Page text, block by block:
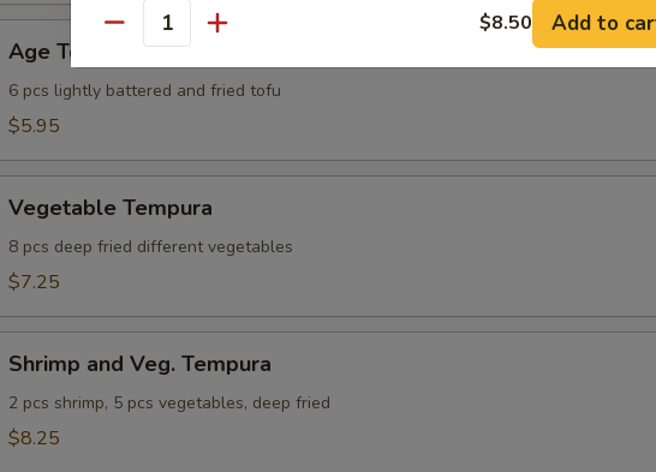
Tofu
Age Tofu
6 pcs lightly battered and fried tofu
$5.95
Tempura
Vegetable Tempura
8 pcs deep fried different vegetables
$7.25
and
Veg.
Tempura
Shrimp and Veg. Tempura
2 pcs shrimp, 5 pcs vegetables, deep fried
$8.25
Quantity $8.50 Add to